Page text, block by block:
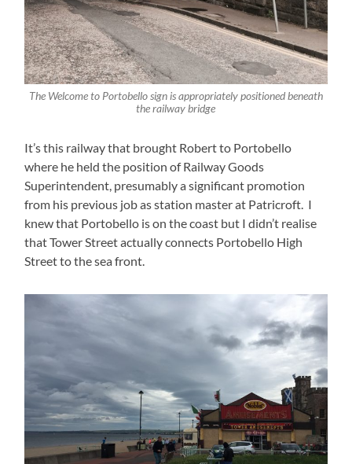
The Welcome to Portobello sign is appropriately positioned beneath
the railway bridge
It’s this railway that brought Robert to Portobello
where he held the position of Railway Goods
Superintendent, presumably a significant promotion
from his previous job as station master at Patricroft. I
knew that Portobello is on the coast but I didn’t realise
that Tower Street actually connects Portobello High
Street to the sea front.